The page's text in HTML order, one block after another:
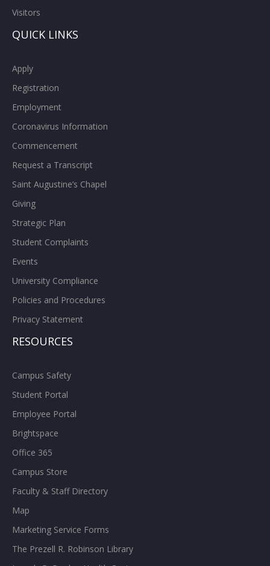
Visitors
QUICK LINKS
Apply
Registration
Employment
Coronavirus Information
Commencement
Request a Transcript
Saint Augustine’s Chapel
Giving
Strategic Plan
Student Complaints
Events
University Compliance
Policies and Procedures
Privacy Statement
RESOURCES
Campus Safety
Student Portal
Employee Portal
Brightspace
Office 365
Campus Store
Faculty & Staff Directory
Map
Marketing Service Forms
The Prezell R. Robinson Library